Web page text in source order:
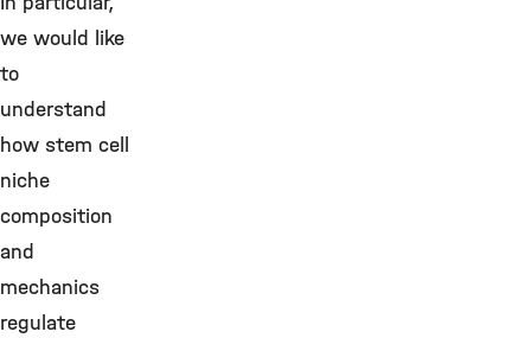
we would like
to
understand
how stem cell
niche
composition
and
mechanics
regulate